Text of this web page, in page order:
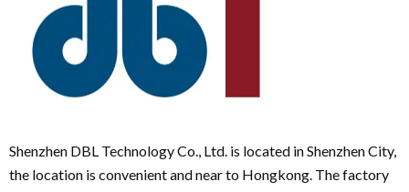
Shenzhen DBL Technology Co., Ltd. is located in Shenzhen City,
the location is convenient and near to Hongkong. The factory